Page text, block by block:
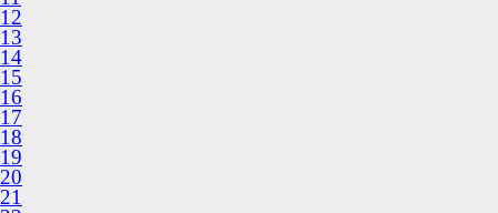
12
13
14
15
16
17
18
19
20
21